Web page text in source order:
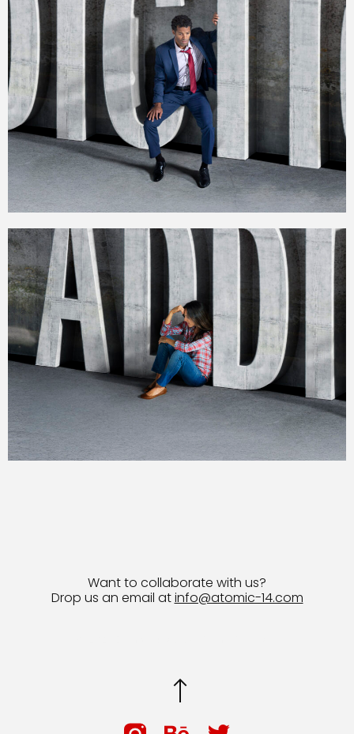
Want to collaborate with us?
Drop us an email atinfo@atomic-14.com